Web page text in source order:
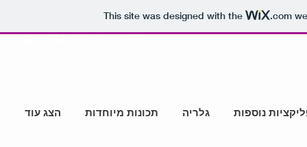
This site was designed with the .com
תרמו לפיתוח סידורון
נוספות גלריה תכונות מיוחדות הצג עוד